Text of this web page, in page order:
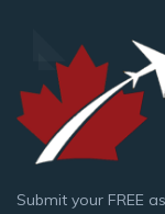
Submit your FREE